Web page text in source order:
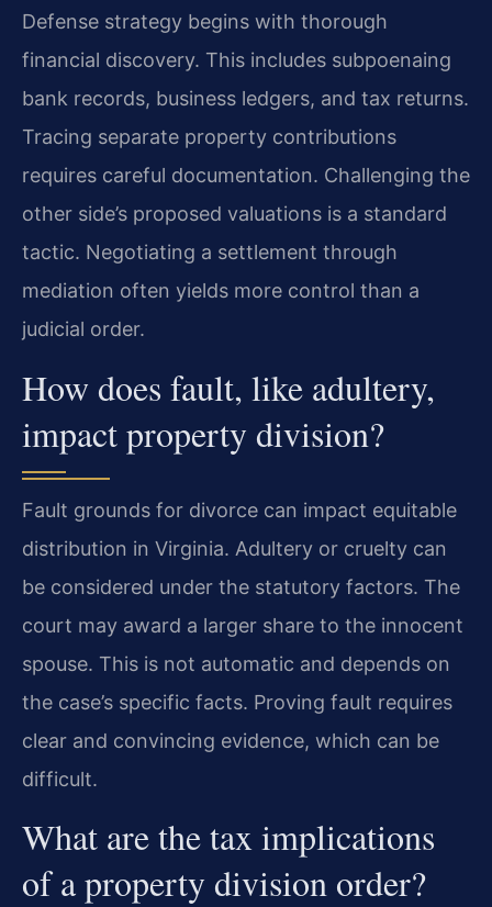
Defense strategy begins with thorough
financial discovery. This includes subpoenaing
bank records, business ledgers, and tax returns.
Tracing separate property contributions
requires careful documentation. Challenging the
other side’s proposed valuations is a standard
tactic. Negotiating a settlement through
mediation often yields more control than a
judicial order.
How does fault, like adultery,
impact property division?
Fault grounds for divorce can impact equitable
distribution in Virginia. Adultery or cruelty can
be considered under the statutory factors. The
court may award a larger share to the innocent
spouse. This is not automatic and depends on
the case’s specific facts. Proving fault requires
clear and convincing evidence, which can be
difficult.
What are the tax implications
of a property division order?